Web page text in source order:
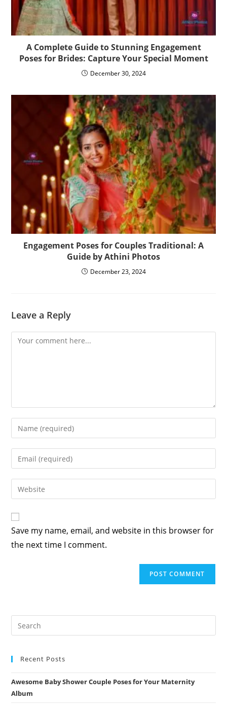
A Complete Guide to Stunning Engagement
Poses for Brides: Capture Your Special Moment
December 30, 2024
Engagement Poses for Couples Traditional: A
Guide by Athini Photos
December 23, 2024
Leave a Reply
Comment
Enter
your
name
comment
Enter
your
email
address
Enter
your
URL
(optional)
Save my name, email, and website in this browser for
the next time I comment.
Recent Posts
Awesome Baby Shower Couple Poses for Your Maternity
Album